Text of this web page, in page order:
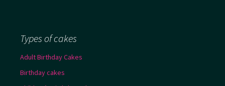
Types of cakes
Adult Birthday Cakes
Birthday cakes